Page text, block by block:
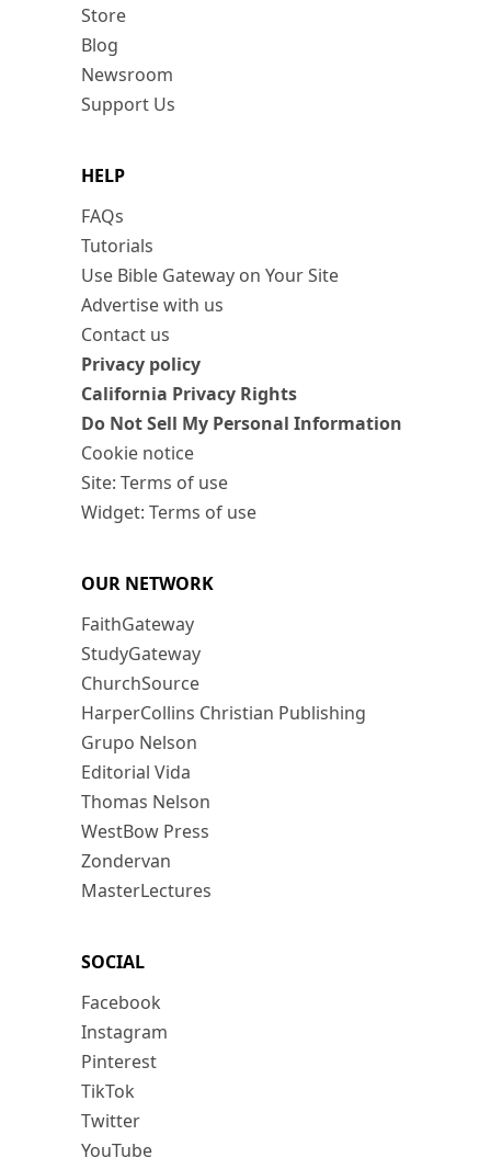
Store
Blog
Newsroom
Support Us
HELP
FAQs
Tutorials
Use Bible Gateway on Your Site
Advertise with us
Contact us
Privacy policy
California Privacy Rights
Do Not Sell My Personal Information
Cookie notice
Site: Terms of use
Widget: Terms of use
OUR NETWORK
FaithGateway
StudyGateway
ChurchSource
HarperCollins Christian Publishing
Grupo Nelson
Editorial Vida
Thomas Nelson
WestBow Press
Zondervan
MasterLectures
SOCIAL
Facebook
Instagram
Pinterest
TikTok
Twitter
YouTube